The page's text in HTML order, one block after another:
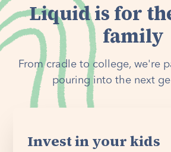
Liquid is for
family
From cradle to college, we're
pouring into the next
Invest in your kids